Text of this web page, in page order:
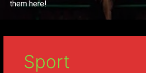
them here!
Sport